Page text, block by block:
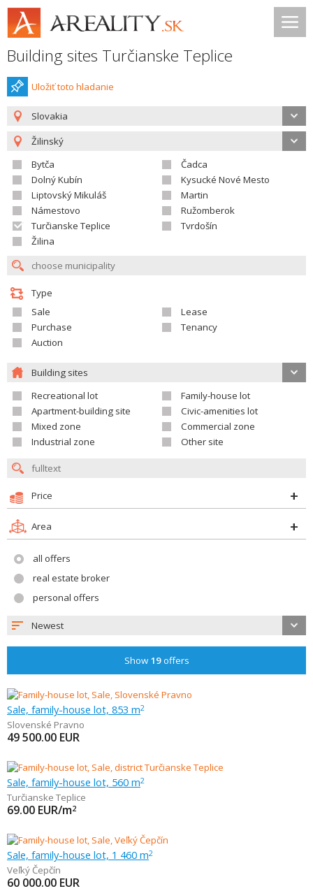
Building sites Turčianske Teplice
Uložiť toto hladanie
Slovakia
Žilinský
Bytča
Čadca
Dolný Kubín
Kysucké Nové Mesto
Liptovský Mikuláš
Martin
Námestovo
Ružomberok
Turčianske Teplice
Tvrdošín
Žilina
Type
Sale
Lease
Purchase
Tenancy
Auction
Building sites
Recreational lot
Family-house lot
Apartment-building site
Civic-amenities lot
Mixed zone
Commercial zone
Industrial zone
Other site
Price
Area
all offers
real estate broker
personal offers
Newest
Show 19offers
Sale, family-house lot, 853 m2
Slovenské Pravno
49 500.00 EUR
Sale, family-house lot, 560 m2
Turčianske Teplice
69.00 EUR/m2
Sale, family-house lot, 1 460 m2
Veľký Čepčín
60 000.00 EUR